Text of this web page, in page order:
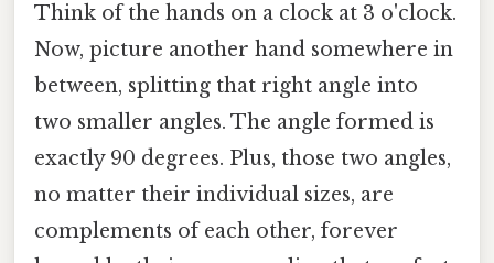
Think of the hands on a clock at 3 o'clock.
Now, picture another hand somewhere in
between, splitting that right angle into
two smaller angles. The angle formed is
exactly 90 degrees. Plus, those two angles,
no matter their individual sizes, are
complements of each other, forever